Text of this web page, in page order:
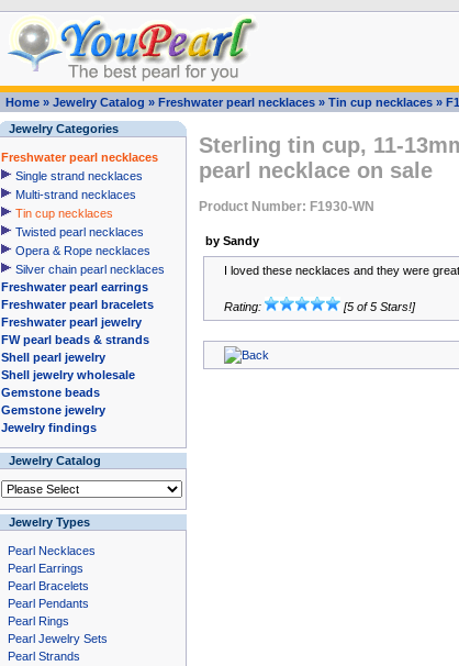
Home» Jewelry Catalog » Freshwater pearl necklaces» Tin cup necklaces»
Jewelry Categories
Freshwater pearl necklaces
Single strand necklaces
Multi-strand necklaces
Tin cup necklaces
Twisted pearl necklaces
Opera & Rope necklaces
Silver chain pearl necklaces
Freshwater pearl earrings
Freshwater pearl bracelets
Freshwater pearl jewelry
FW pearl beads & strands
Shell pearl jewelry
Shell jewelry wholesale
Gemstone beads
Gemstone jewelry
Jewelry findings
Jewelry Catalog
Jewelry Types
Pearl Necklaces
Pearl Earrings
Pearl Bracelets
Pearl Pendants
Pearl Rings
Pearl Jewelry Sets
Pearl Strands
Sterling tin cup, 11-
pearl necklace on sale
Product Number: F1930-WN
by Sandy
I loved these necklaces and they were
Rating: [5 of 5 Stars!]